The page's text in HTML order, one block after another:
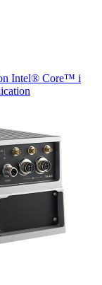
Intel® Core™ i